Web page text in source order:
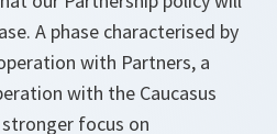
A phase characterised by
with Partners, a
with the Caucasus
stronger focus on